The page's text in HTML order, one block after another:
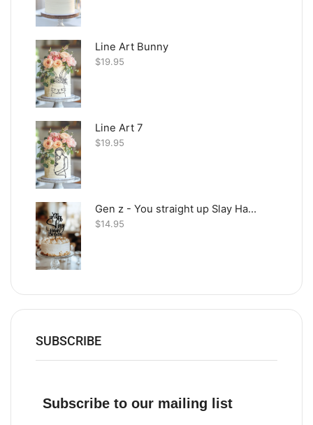
Line Art Bunny
$19.95
Line Art 7
$19.95
Gen z - You straight up Slay Happy Birthday
$14.95
SUBSCRIBE
Subscribe to our mailing list